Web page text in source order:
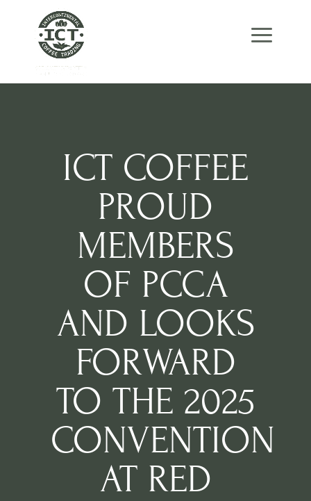
navigation
ICT COFFEE
PROUD
MEMBERS
OF PCCA
AND LOOKS
FORWARD
TO THE 2025
CONVENTION
AT RED